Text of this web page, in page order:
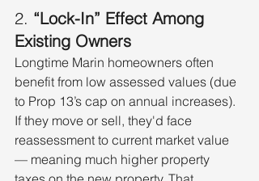
2. “Lock-In” Effect Among
Existing Owners
Longtime Marin homeowners often
benefit from low assessed values (due
to Prop 13’s cap on annual increases).
If they move or sell, they'd face
reassessment to current market value
— meaning much higher property